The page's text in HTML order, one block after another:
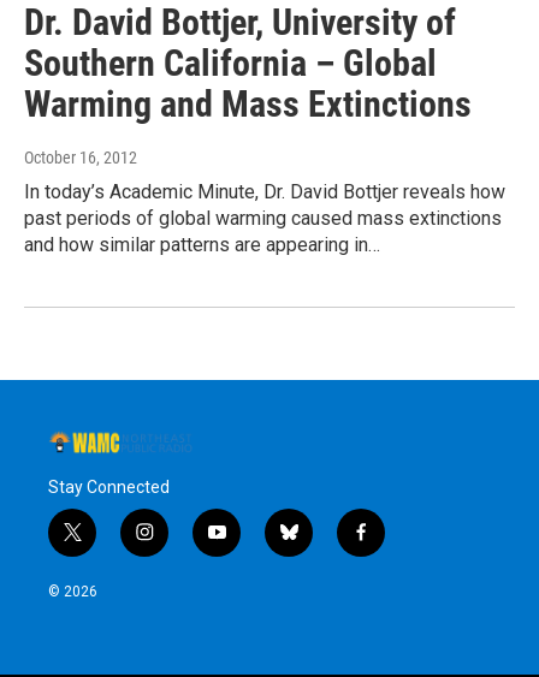
Dr. David Bottjer, University of
Southern California – Global
Warming and Mass Extinctions
October 16, 2012
In today’s Academic Minute, Dr. David Bottjer reveals how
past periods of global warming caused mass extinctions
and how similar patterns are appearing in…
Stay Connected
t
w
i
r
i
n
r
y
o
e
b
l
y
f
a
o
© 2026